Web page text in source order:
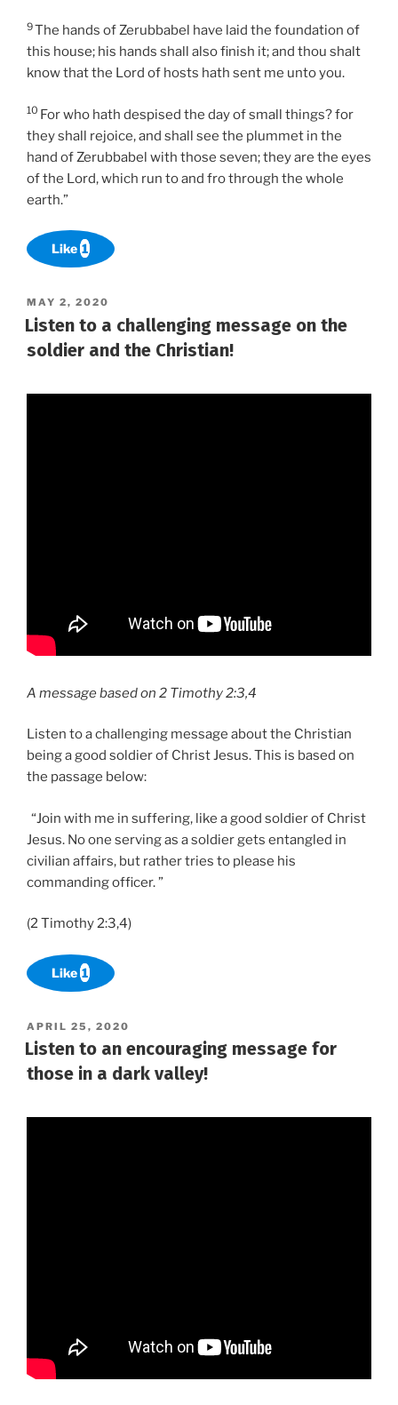
9The hands of Zerubbabel have laid the foundation of
this house; his hands shall also finish it; and thou shalt
know that the Lord of hosts hath sent me unto you.
10 For who hath despised the day of small things? for
they shall rejoice, and shall see the plummet in the
hand of Zerubbabel with those seven; they are the eyes
of the Lord, which run to and fro through the whole
earth.”
Like 1
POSTED
ON
MAY 2, 2020
Listen to a challenging message on the
soldier and the Christian!
A message based on 2 Timothy 2:3,4
Listen to a challenging message about the Christian
being a good soldier of Christ Jesus. This is based on
the passage below:
“Join with me in suffering, like a good soldier of Christ
Jesus. No one serving as a soldier gets entangled in
civilian affairs, but rather tries to please his
commanding officer. ”
(2 Timothy 2:3,4)
Like 1
POSTED
ON
APRIL 25, 2020
Listen to an encouraging message for
those in a dark valley!